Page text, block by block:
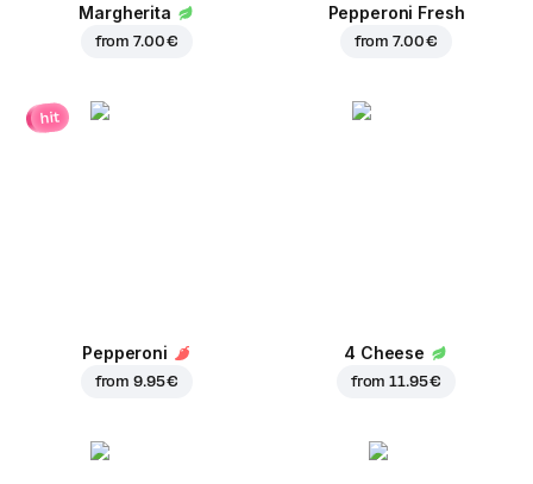
Margherita
from7.00 €
Pepperoni Fresh
from7.00 €
hit
Pepperoni
from9.95 €
4 Cheese
from11.95 €